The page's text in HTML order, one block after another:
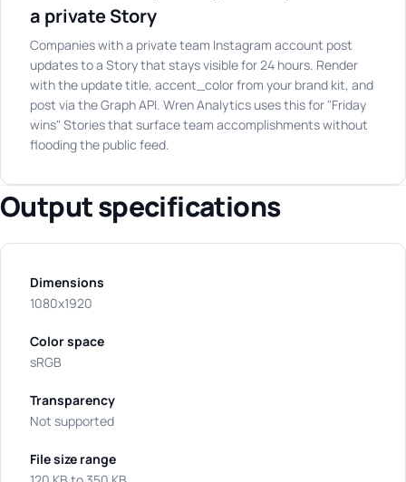
a private Story
Companies with a private team Instagram account post
updates to a Story that stays visible for 24 hours. Render
with the update title, accent_color from your brand kit, and
post via the Graph API. Wren Analytics uses this for "Friday
wins" Stories that surface team accomplishments without
flooding the public feed.
Output specifications
Dimensions
1080x1920
Color space
sRGB
Transparency
Not supported
File size range